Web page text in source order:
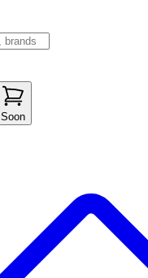
Soon